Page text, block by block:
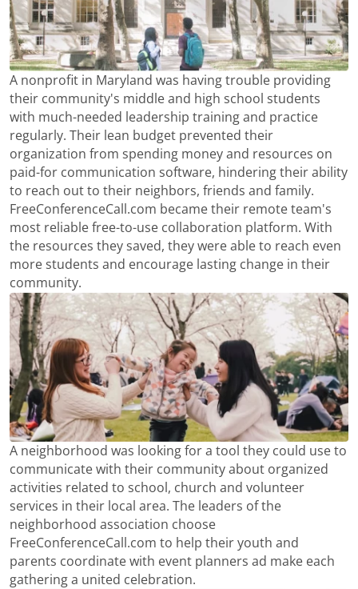
A nonprofit in Maryland was having trouble providing
their community's middle and high school students
with much-needed leadership training and practice
regularly. Their lean budget prevented their
organization from spending money and resources on
paid-for communication software, hindering their ability
to reach out to their neighbors, friends and family.
FreeConferenceCall.com became their remote team's
most reliable free-to-use collaboration platform. With
the resources they saved, they were able to reach even
more students and encourage lasting change in their
community.
A neighborhood was looking for a tool they could use to
communicate with their community about organized
activities related to school, church and volunteer
services in their local area. The leaders of the
neighborhood association choose
FreeConferenceCall.com to help their youth and
parents coordinate with event planners ad make each
gathering a united celebration.